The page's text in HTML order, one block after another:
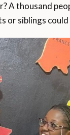
A thousand
or siblings